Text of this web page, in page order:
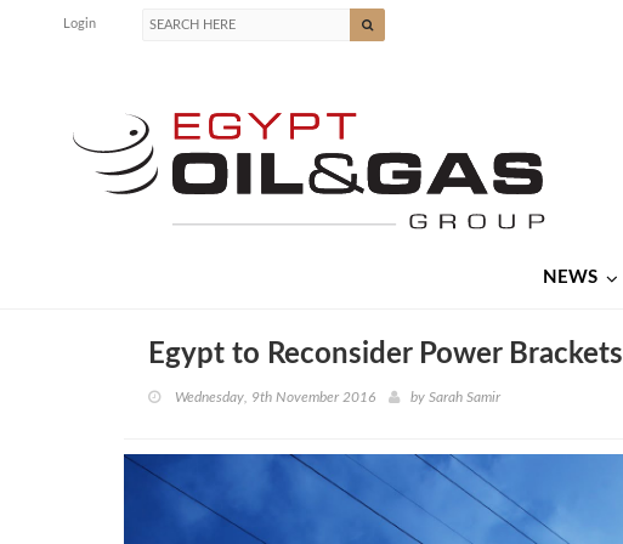
Login
NEWS
Egypt to Reconsider Power Brackets
Wednesday, 9th November 2016 by Sarah Samir